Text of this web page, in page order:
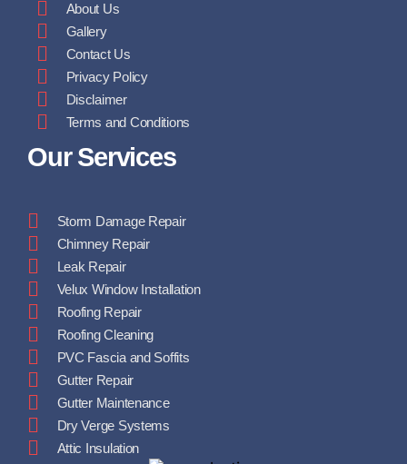
About Us
Gallery
Contact Us
Privacy Policy
Disclaimer
Terms and Conditions
Our Services
Storm Damage Repair
Chimney Repair
Leak Repair
Velux Window Installation
Roofing Repair
Roofing Cleaning
PVC Fascia and Soffits
Gutter Repair
Gutter Maintenance
Dry Verge Systems
Attic Insulation